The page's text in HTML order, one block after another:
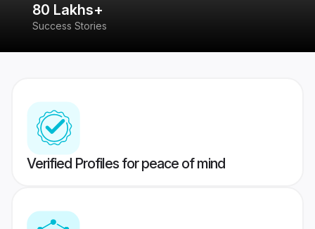
80 Lakhs+
Success Stories
Verified Profiles for peace of mind